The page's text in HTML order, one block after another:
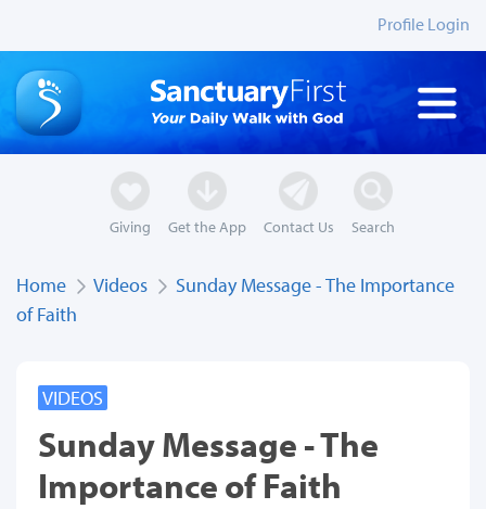
Profile Login
Giving Get the App Contact Us Search
Home Videos
Sunday Message - The Importance
of Faith
VIDEOS
Sunday Message - The
Importance of Faith